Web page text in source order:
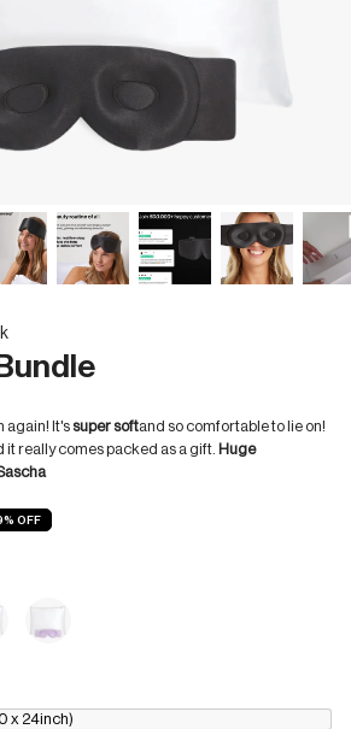
again! It's super softand so comfortable to lie on!
it really comes packed as a gift. Huge
OFF
x 24inch)